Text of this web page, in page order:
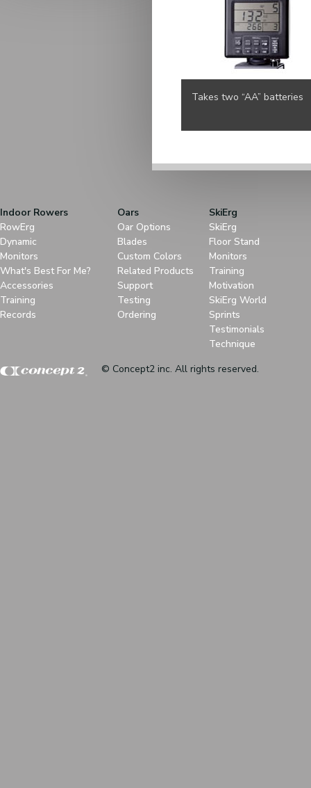
Takes two “AA” batteries
Indoor Rowers
RowErg
Dynamic
Monitors
What's Best For Me?
Accessories
Training
Records
Oars
Oar Options
Blades
Custom Colors
Related Products
Support
Testing
Ordering
SkiErg
SkiErg
Floor Stand
Monitors
Training
Motivation
SkiErg World
Sprints
Testimonials
Technique
© Concept2 inc. All rights reserved.